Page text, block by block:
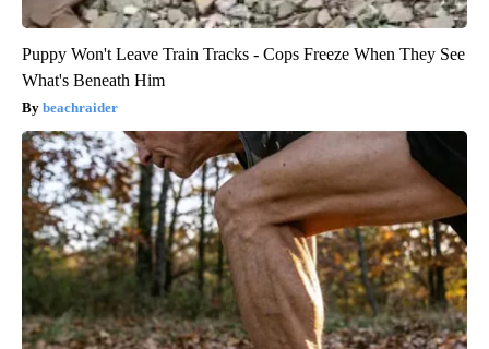
Puppy Won't Leave Train Tracks - Cops Freeze When They See
What's Beneath Him
beachraider